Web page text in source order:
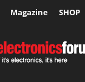
Magazine SHOP